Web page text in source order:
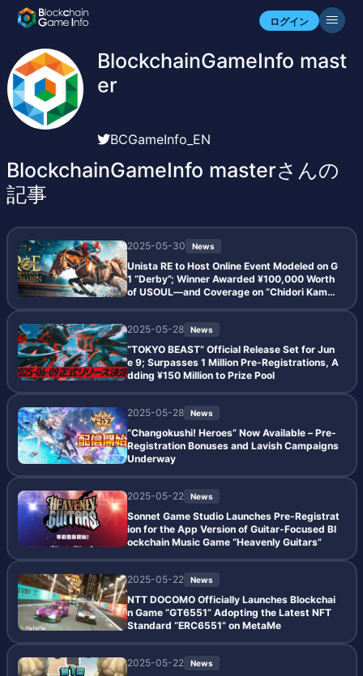
ログイン
BlockchainGameInfo mast
er
BCGameInfo_EN
BlockchainGameInfo masterさんの
記事
2025-05-30 News
Unista RE to Host Online Event Modeled on G
1 “Derby”; Winner Awarded ¥100,000 Worth
of USOUL—and Coverage on “Chidori Kamait
2025-05-28
News
“TOKYO BEAST” Official Release Set for Jun
e 9; Surpasses 1 Million Pre-Registrations, A
dding ¥150 Million to Prize Pool
2025-05-28 News
“Changokushi! Heroes” Now Available – Pre-
Registration Bonuses and Lavish Campaigns
Underway
2025-05-22 News
Sonnet Game Studio Launches Pre-Registrat
ion for the App Version of Guitar-Focused Bl
ockchain Music Game “Heavenly Guitars”
2025-05-22 News
NTT DOCOMO Officially Launches Blockchai
n Game “GT6551” Adopting the Latest NFT
Standard “ERC6551” on MetaMe
2025-05-22 News